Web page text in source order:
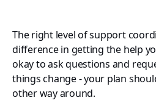
The right level of support
difference in getting the help
okay to ask questions and
things change - your plan
other way around.